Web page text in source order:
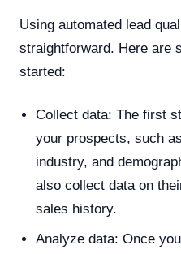
Using automated lead
straightforward. Here are
started:
Collect data: The first
your prospects, such
industry, and
also collect data on
sales history.
Analyze data: Once